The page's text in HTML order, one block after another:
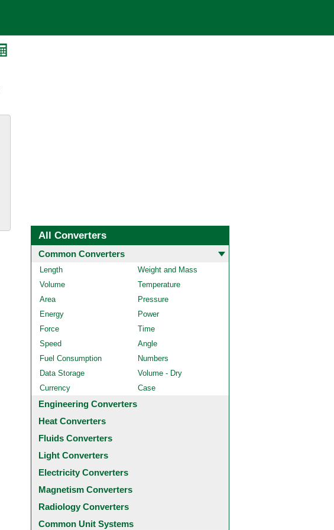
All Converters
Common Converters
Length
Weight and Mass
Volume
Temperature
Area
Pressure
Energy
Power
Force
Time
Speed
Angle
Fuel Consumption
Numbers
Data Storage
Volume - Dry
Currency
Case
Engineering Converters
Heat Converters
Fluids Converters
Light Converters
Electricity Converters
Magnetism Converters
Radiology Converters
Common Unit Systems